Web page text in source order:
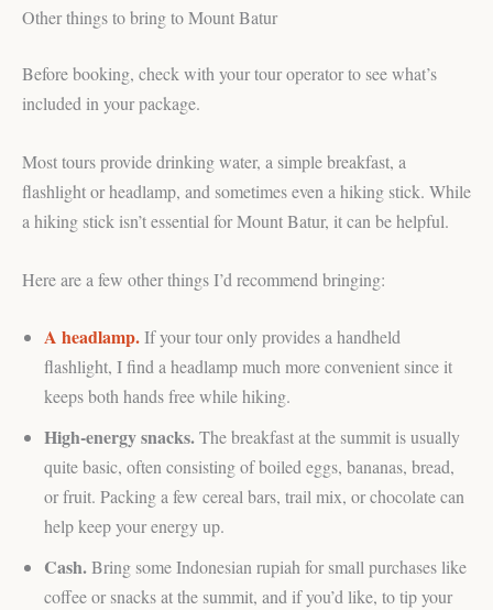
Other things to bring to Mount Batur
Before booking, check with your tour operator to see what’s
included in your package.
Most tours provide drinking water, a simple breakfast, a
flashlight or headlamp, and sometimes even a hiking stick. While
a hiking stick isn’t essential for Mount Batur, it can be helpful.
Here are a few other things I’d recommend bringing:
A headlamp.If your tour only provides a handheld
flashlight, I find a headlamp much more convenient since it
keeps both hands free while hiking.
High-energy snacks.The breakfast at the summit is usually
quite basic, often consisting of boiled eggs, bananas, bread,
or fruit. Packing a few cereal bars, trail mix, or chocolate can
help keep your energy up.
Cash.Bring some Indonesian rupiah for small purchases like
coffee or snacks at the summit, and if you’d like, to tip your